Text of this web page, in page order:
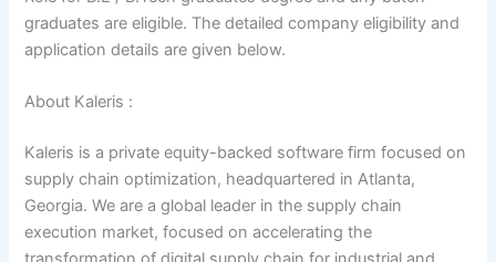
graduates are eligible. The detailed company eligibility and
application details are given below.
About Kaleris :
Kaleris is a private equity-backed software firm focused on
supply chain optimization, headquartered in Atlanta,
Georgia. We are a global leader in the supply chain
execution market, focused on accelerating the